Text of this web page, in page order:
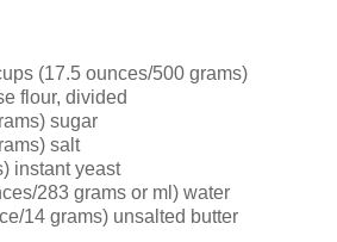
(17.5 ounces/500 grams)
flour, divided
sugar
salt
instant yeast
283 grams or ml) water
14 grams) unsalted butter